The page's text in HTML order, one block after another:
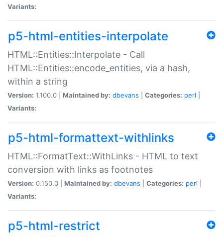
Variants:
p5-html-entities-interpolate
HTML::Entities::Interpolate - Call
HTML::Entities::encode_entities, via a hash,
within a string
Version: 1.100.0 | Maintained by: dbevans Categories: perl
Variants:
p5-html-formattext-withlinks
HTML::FormatText::WithLinks - HTML to text
conversion with links as footnotes
Version: 0.150.0 | Maintained by: dbevans Categories: perl
Variants:
p5-html-restrict